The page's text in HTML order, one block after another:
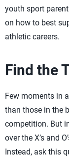
youth sport
on how to best
athletic careers.
Find the
Few moments in
than those in the
competition. But
over the X’s and
Instead, ask this